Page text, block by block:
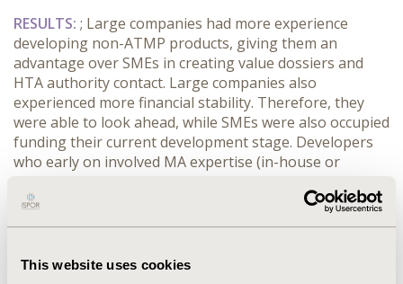
This website uses cookies
RESULTS: ; Large companies had more experience
developing non-ATMP products, giving them an
advantage over SMEs in creating value dossiers and
HTA authority contact. Large companies also
experienced more financial stability. Therefore, they
were able to look ahead, while SMEs were also occupied
funding their current development stage. Developers
who early on involved MA expertise (in-house or
start, seemed more successful. Respondents mentioned
investment predictions. Some SMEs partnered with